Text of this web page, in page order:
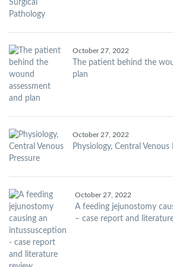
October 27, 2022
The patient behind the
plan
October 27, 2022
Physiology, Central Venous
October 27, 2022
A feeding jejunostomy
– case report and